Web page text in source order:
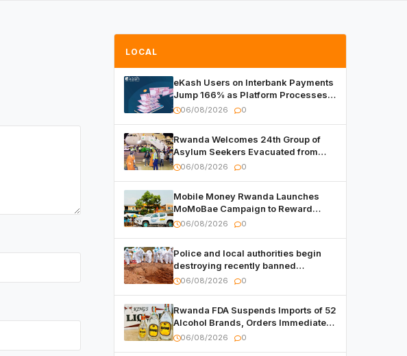
LOCAL
eKash Users on Interbank Payments
Jump 166% as Platform Processes
Over FRW 960 Billion in Under a
06/08/2026 0
Rwanda Welcomes 24th Group of
Asylum Seekers Evacuated from
Libya
06/08/2026 0
Mobile Money Rwanda Launches
MoMoBae Campaign to Reward
Customers and Merchants with
06/08/2026 0
Police and local authorities begin
destroying recently banned
alcoholic beverages
06/08/2026 0
Rwanda FDA Suspends Imports of 52
Alcohol Brands, Orders Immediate
Recall
06/08/2026 0